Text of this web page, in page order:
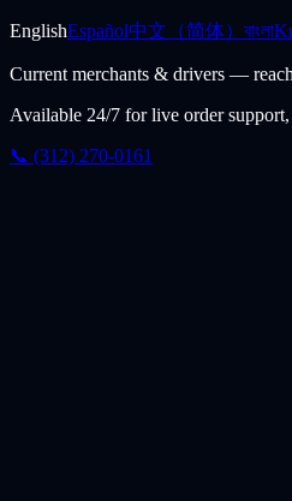
EnglishEspañol中文（简体） বাংলা
Current merchants & drivers —
Available 24/7 for live order
📞 (312) 270-0161